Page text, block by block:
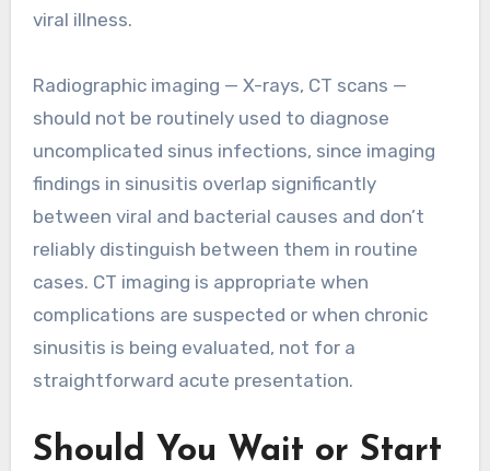
viral illness.
Radiographic imaging — X-rays, CT scans —
should not be routinely used to diagnose
uncomplicated sinus infections, since imaging
findings in sinusitis overlap significantly
between viral and bacterial causes and don’t
reliably distinguish between them in routine
cases. CT imaging is appropriate when
complications are suspected or when chronic
sinusitis is being evaluated, not for a
straightforward acute presentation.
Should You Wait or Start